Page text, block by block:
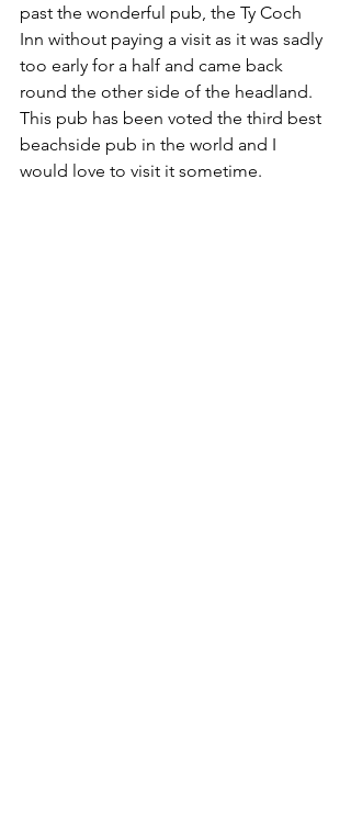
past the wonderful pub, the Ty Coch
Inn without paying a visit as it was sadly
too early for a half and came back
round the other side of the headland.
This pub has been voted the third best
beachside pub in the world and I
would love to visit it sometime.